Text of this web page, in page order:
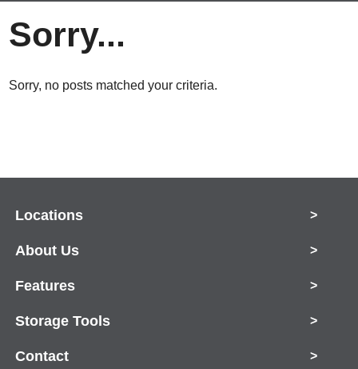
Sorry...
Sorry, no posts matched your criteria.
Locations >
About Us >
Features >
Storage Tools >
Contact >